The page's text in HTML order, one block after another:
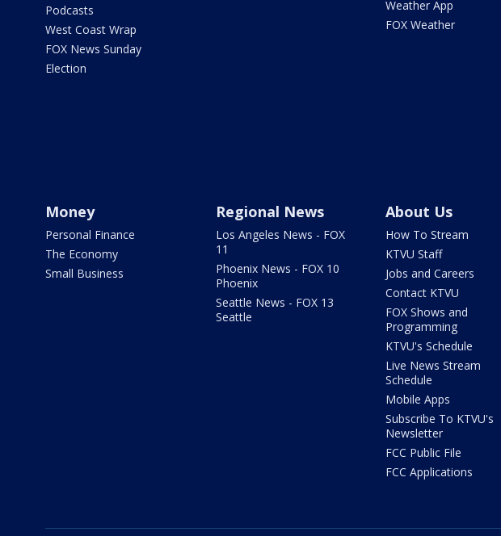
Podcasts
West Coast Wrap
FOX News Sunday
Election
Weather App
FOX Weather
Money
Personal Finance
The Economy
Small Business
Regional News
Los Angeles News - FOX
11
Phoenix News - FOX 10
Phoenix
Seattle News - FOX 13
Seattle
About Us
How To Stream
KTVU Staff
Jobs and Careers
Contact KTVU
FOX Shows and
Programming
KTVU's Schedule
Live News Stream
Schedule
Mobile Apps
Subscribe To KTVU's
Newsletter
FCC Public File
FCC Applications